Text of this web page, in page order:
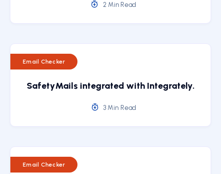
2 Min Read
Email Checker
SafetyMails integrated with Integrately.
3 Min Read
Email Checker